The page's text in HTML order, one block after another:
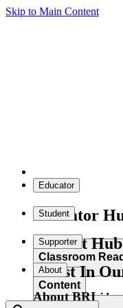
Skip to Main Content
Educator
Educator
Classroom
Explore our wide
Student
Student Hub
Content
Supporter
Invest In
About
About BRI